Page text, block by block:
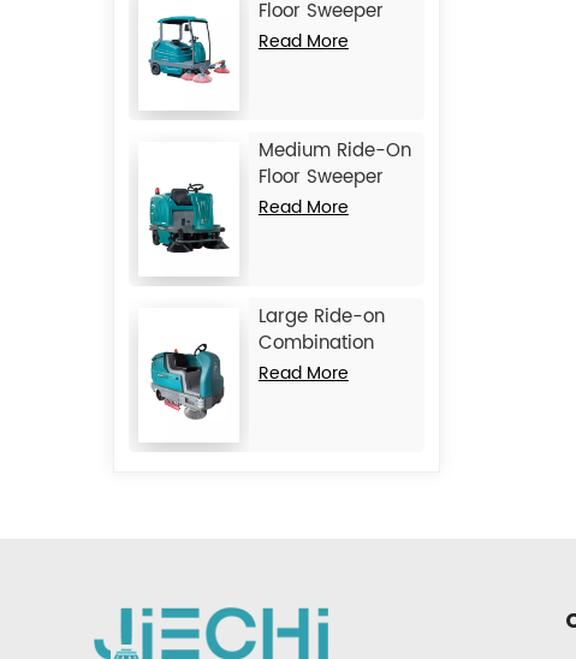
Floor Sweeper
Machine JIECHI
Read More
Medium Ride-On
Floor Sweeper
Machine JIECHI
Read More
Large Ride-on
Combination
Machine
Read More